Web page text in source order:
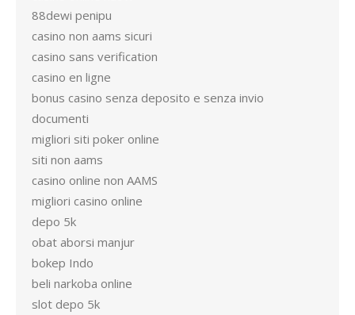
88dewi penipu
casino non aams sicuri
casino sans verification
casino en ligne
bonus casino senza deposito e senza invio
documenti
migliori siti poker online
siti non aams
casino online non AAMS
migliori casino online
depo 5k
obat aborsi manjur
bokep Indo
beli narkoba online
slot depo 5k